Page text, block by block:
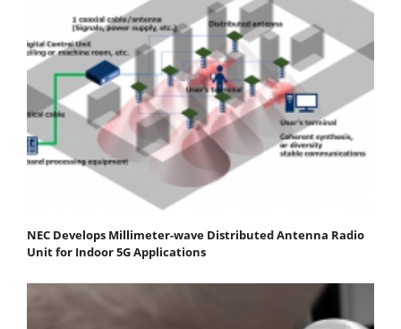
NEC Develops Millimeter-wave Distributed Antenna Radio
Unit for Indoor 5G Applications